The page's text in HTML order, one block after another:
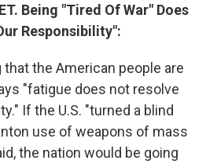
Being "Tired Of War" Does
Responsibility":
the American people are
"fatigue does not resolve
If the U.S. "turned a blind
use of weapons of mass
the nation would be going